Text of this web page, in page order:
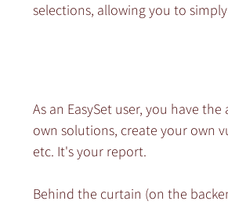
selections, allowing you to
As an EasySet user, you have
own solutions, create your own
etc. It's your report.
Behind the curtain (on the